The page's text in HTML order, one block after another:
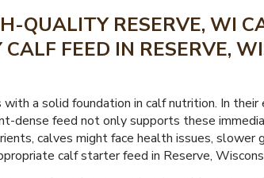
QUALITY RESERVE, WI
FEED IN RESERVE,
a solid foundation in calf nutrition. In
dense feed not only supports these
calves might face health issues,
calf starter feed in Reserve,